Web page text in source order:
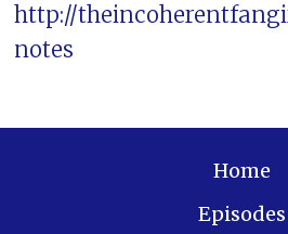
http://
notes
Home
Episodes